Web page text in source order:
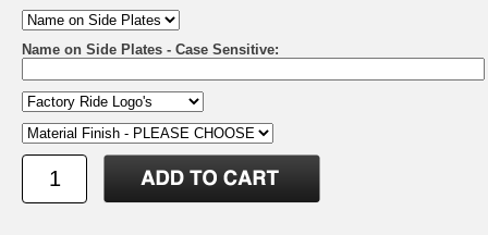
Name on Side Plates - Case Sensitive: